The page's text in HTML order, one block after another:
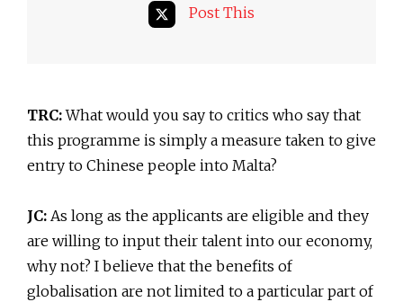
Post This
TRC:What would you say to critics who say that
this programme is simply a measure taken to give
entry to Chinese people into Malta?
JC: As long as the applicants are eligible and they
are willing to input their talent into our economy,
why not? I believe that the benefits of
globalisation are not limited to a particular part of